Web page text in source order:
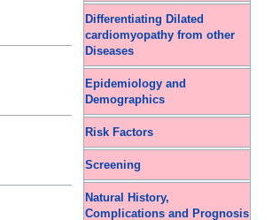
Differentiating Dilated
cardiomyopathy from other
Diseases
Epidemiology and
Demographics
Risk Factors
Screening
Natural History,
Complications and Prognosis